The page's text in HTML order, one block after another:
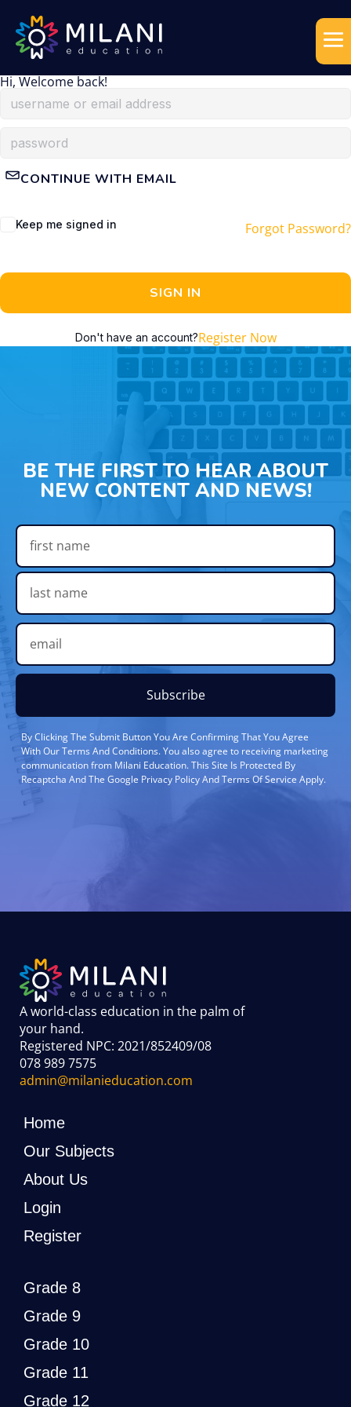
Hi, Welcome back!
CONTINUE WITH EMAIL
Keep me signed in Forgot Password?
SIGN IN
Don't have an account?Register Now
BE THE FIRST TO HEAR ABOUT
NEW CONTENT AND NEWS!
Subscribe
By Clicking The Submit Button You Are Confirming That You Agree
With Our Terms And Conditions. You also agree to receiving marketing
communication from Milani Education. This Site Is Protected By
Recaptcha And The Google Privacy Policy And Terms Of Service Apply.
A world-class education in the palm of
your hand.
Registered NPC: 2021/852409/08
078 989 7575
admin@milanieducation.com
Home
Our Subjects
About Us
Login
Register
Grade 8
Grade 9
Grade 10
Grade 11
Grade 12